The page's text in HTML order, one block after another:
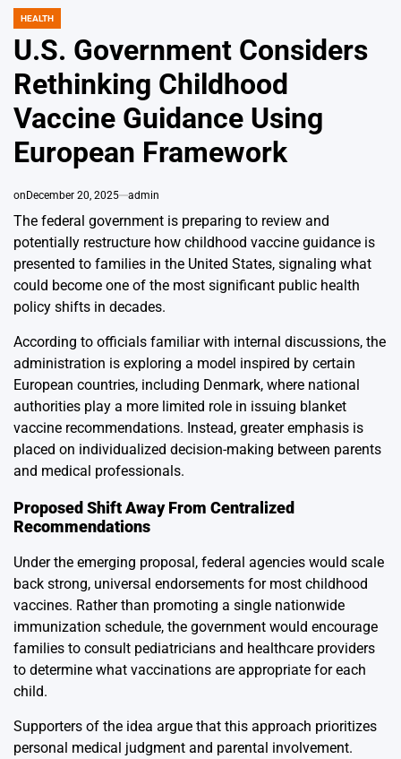
POSTED
HEALTH
U.S. Government Considers
Rethinking Childhood
Vaccine Guidance Using
European Framework
onDecember 20, 2025 admin
The federal government is preparing to review and
potentially restructure how childhood vaccine guidance is
presented to families in the United States, signaling what
could become one of the most significant public health
policy shifts in decades.
According to officials familiar with internal discussions, the
administration is exploring a model inspired by certain
European countries, including Denmark, where national
authorities play a more limited role in issuing blanket
vaccine recommendations. Instead, greater emphasis is
placed on individualized decision-making between parents
and medical professionals.
Proposed Shift Away From Centralized
Recommendations
Under the emerging proposal, federal agencies would scale
back strong, universal endorsements for most childhood
vaccines. Rather than promoting a single nationwide
immunization schedule, the government would encourage
families to consult pediatricians and healthcare providers
to determine what vaccinations are appropriate for each
child.
Supporters of the idea argue that this approach prioritizes
personal medical judgment and parental involvement.